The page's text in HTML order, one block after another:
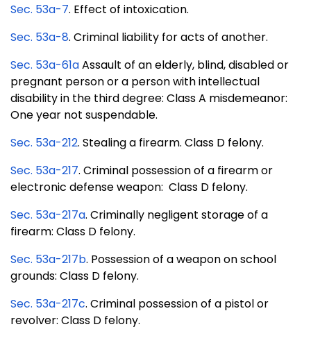
Sec. 53a-7. Effect of intoxication.
Sec. 53a-8. Criminal liability for acts of another.
Sec. 53a-61aAssault of an elderly, blind, disabled or
pregnant person or a person with intellectual
disability in the third degree: Class A misdemeanor:
One year not suspendable.
Sec. 53a-212. Stealing a firearm. Class D felony.
Sec. 53a-217. Criminal possession of a firearm or
electronic defense weapon: Class D felony.
Sec. 53a-217a. Criminally negligent storage of a
firearm: Class D felony.
Sec. 53a-217b. Possession of a weapon on school
grounds: Class D felony.
Sec. 53a-217c. Criminal possession of a pistol or
revolver: Class D felony.